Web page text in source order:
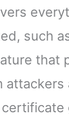
such
that
attackers